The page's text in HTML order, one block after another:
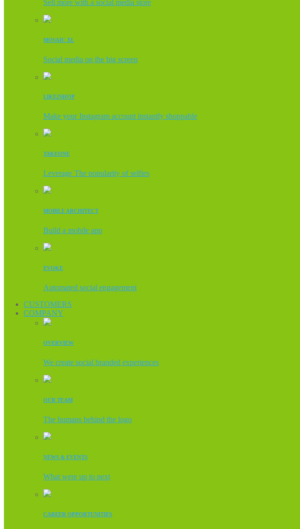
Sell more with a social media store
MOSAIC XL
Social media on the big screen
LIKE2SHOP
Make your Instagram account instantly shoppable
TAKEONE
Leverage The popularity of selfies
MOBILE ARCHITECT
Build a mobile app
EVOKE
Automated social engagement
CUSTOMERS
COMPANY
OVERVIEW
We create social branded experiences
OUR TEAM
The humans behind the logo
NEWS & EVENTS
What were up to next
CAREER OPPORTUNITIES